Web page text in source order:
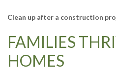
Clean up after a construction
FAMILIES
HOMES